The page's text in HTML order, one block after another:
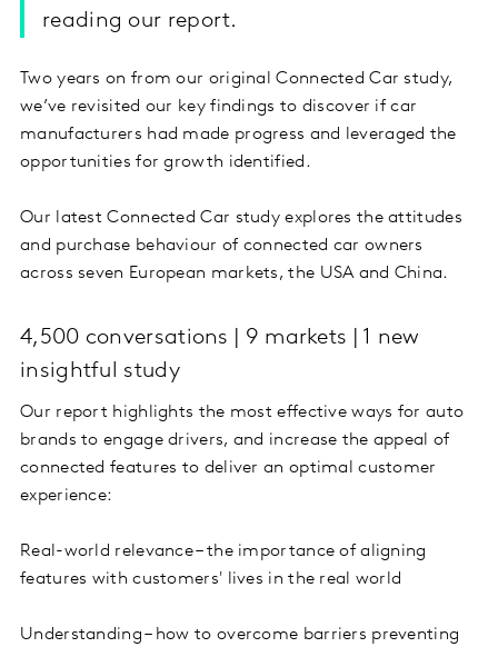
reading our report.
Two years on from our original Connected Car study,
we’ve revisited our key findings to discover if car
manufacturers had made progress and leveraged the
opportunities for growth identified.
Our latest Connected Car study explores the attitudes
and purchase behaviour of connected car owners
across seven European markets, the USA and China.
4,500 conversations | 9 markets | 1 new
insightful study
Our report highlights the most effective ways for auto
brands to engage drivers, and increase the appeal of
connected features to deliver an optimal customer
experience:
Real-world relevance – the importance of aligning
features with customers' lives in the real world
Understanding – how to overcome barriers preventing